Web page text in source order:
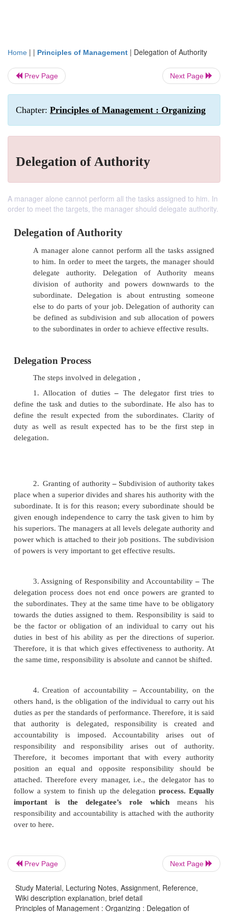
Home | | Principles of Management | Delegation of Authority
Prev Page Next Page
Chapter: Principles of Management : Organizing
Delegation of Authority
A manager alone cannot perform all the tasks assigned to him. In
order to meet the targets, the manager should delegate authority.
to him. In order to meet the targets, the
delegate authority. Delegation of
division of authority and powers
subordinate. Delegation is about
else to do parts of your job. Delegation of
Delegation Process
The steps involved in delegation ,
1. Allocation of duties–The delegator
define the result expected from the
duty as well as result expected has to be the
delegation.
2. Granting of authority –Subdivision of
subordinate. It is for this reason; every
given enough independence to carry the task
his superiors. The managers at all levels delegate
power which is attached to their job positions. The
of powers is very important to get effective results.
3.Assigning of Responsibility and
delegation process does not end once powers are
the subordinates. They at the same time have to
towards the duties assigned to them.
duties in best of his ability as per the directions
Therefore, it is that which gives effectiveness to
Prev Page Next Page
Study Material, Lecturing Notes, Assignment, Reference,
Wiki description explanation, brief detail
Principles of Management : Organizing : Delegation of